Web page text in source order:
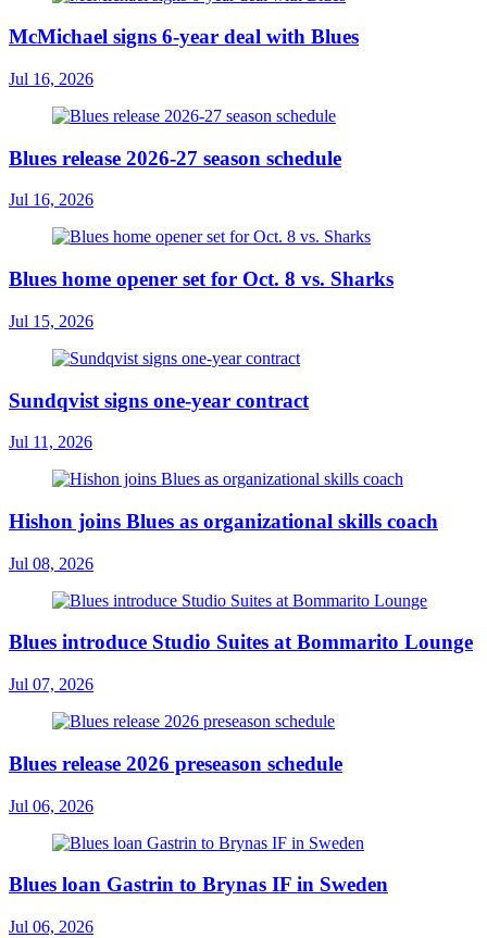
McMichael signs 6-year deal with Blues
Jul 16, 2026
Blues release 2026-27 season schedule
Jul 16, 2026
Blues home opener set for Oct. 8 vs. Sharks
Jul 15, 2026
Sundqvist signs one-year contract
Jul 11, 2026
Hishon joins Blues as organizational skills coach
Jul 08, 2026
Blues introduce Studio Suites at Bommarito Lounge
Jul 07, 2026
Blues release 2026 preseason schedule
Jul 06, 2026
Blues loan Gastrin to Brynas IF in Sweden
Jul 06, 2026